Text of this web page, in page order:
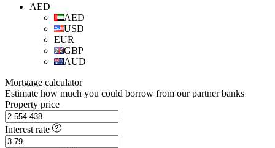
AED
AED
USD
EUR
GBP
AUD
Mortgage calculator
Estimate how much you could borrow from our partner banks
Property price
Interest rate